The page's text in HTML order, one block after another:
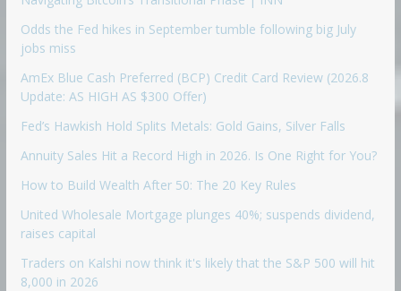
Odds the Fed hikes in September tumble following big July
jobs miss
AmEx Blue Cash Preferred (BCP) Credit Card Review (2026.8
Update: AS HIGH AS $300 Offer)
Fed’s Hawkish Hold Splits Metals: Gold Gains, Silver Falls
Annuity Sales Hit a Record High in 2026. Is One Right for You?
How to Build Wealth After 50: The 20 Key Rules
United Wholesale Mortgage plunges 40%; suspends dividend,
raises capital
Traders on Kalshi now think it's likely that the S&P 500 will hit
8,000 in 2026